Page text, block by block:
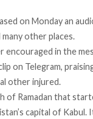
on Monday an
many other places.
encouraged in the
on Telegram,
other injured.
Ramadan that
capital of Kabul.